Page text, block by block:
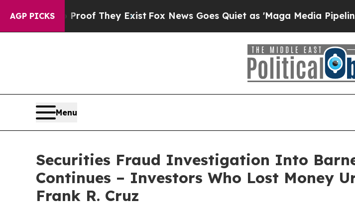
AGP PICKS
no Proof They ExistFox News Goes Quiet as 'Maga Media Pipeline'
Menu
Securities Fraud Investigation Into
Continues – Investors Who Lost Money
Frank R. Cruz